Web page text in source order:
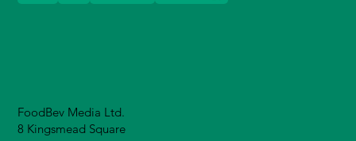
FoodBev Media Ltd.
8 Kingsmead Square